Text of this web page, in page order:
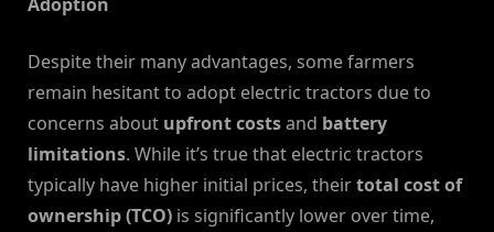
Despite their many advantages, some farmers
remain hesitant to adopt electric tractors due to
concerns about upfront costsand battery
limitations. While it’s true that electric tractors
typically have higher initial prices, theirtotal cost of
ownership (TCO) is significantly lower over time,